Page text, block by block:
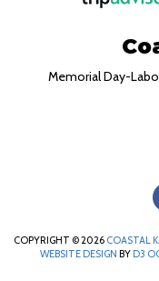
Memorial Day-
COPYRIGHT © 2026 COASTAL
WEBSITE DESIGN BY D3